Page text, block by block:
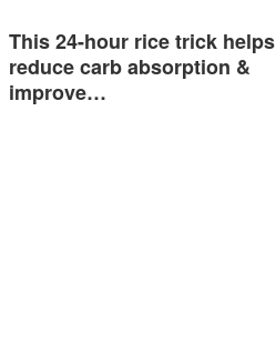
This 24-hour rice trick helps
reduce carb absorption &
improve…